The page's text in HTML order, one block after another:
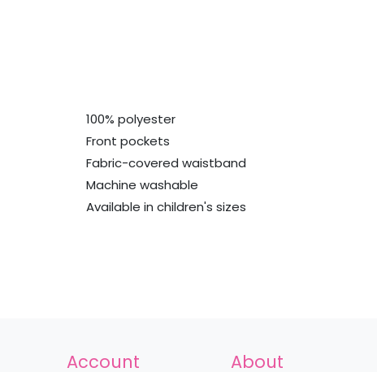
100% polyester
Front pockets
Fabric-covered waistband
Machine washable
Available in children's sizes
Account About